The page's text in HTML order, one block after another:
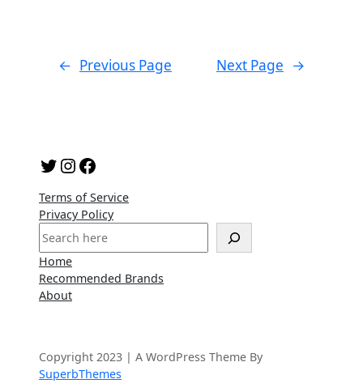
← Previous Page Next Page →
Twitter InstagramFacebook
Terms of Service
Privacy Policy
S
a
r
c
Home
Recommended Brands
About
Copyright 2023 | A WordPress Theme By
SuperbThemes